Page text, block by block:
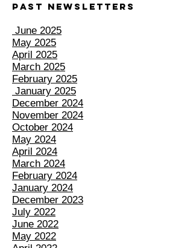
Past Newsletters
June 2025
May 2025
April 2025
March 2025
February 2025
January 2025
December 2024
November 2024
October 2024
May 2024
April 2024
March 2024
February 2024
January 2024
December 2023
July 2022
June 2022
May 2022